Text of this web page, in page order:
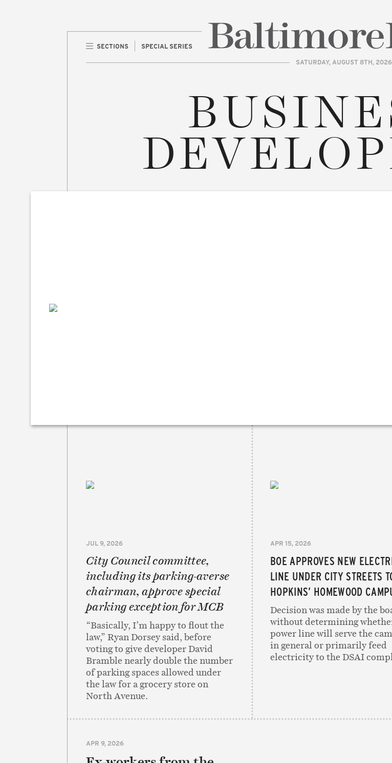
SECTIONS SPECIAL SERIES
SATURDAY, AUGUST 8TH, 2026
JUL 9, 2026
City Council committee,
including its parking-averse
chairman, approve special
parking exception for MCB
“Basically, I’m happy to flout the
law,” Ryan Dorsey said, before
voting to give developer David
Bramble nearly double the number
of parking spaces allowed under
the law for a grocery store on
North Avenue.
APR 15, 2026
BOE APPROVES NEW
LINE UNDER CITY STREETS
HOPKINS’ HOMEWOOD
Decision was made by the
without determining
power line will serve the
in general or primarily feed
electricity to the DSAI
APR 9, 2026